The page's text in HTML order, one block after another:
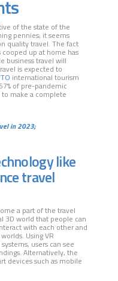
of the state of the
pennies; it seems
quality travel. The fact
up at home has
business travel will
is expected to
international tourism
of pre-pandemic
make a complete
in 2023;
like
travel
a part of the travel
3D world that people can
with each other and
Using VR
users can see
Alternatively, the
devices such as mobile